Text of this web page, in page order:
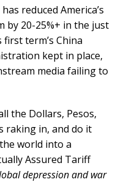
reduced America’s
by 20-25%+ in the just
term’s China
kept in place,
media failing to
the Dollars, Pesos,
raking in, and do it
world into a
Assured Tariff
depression and war